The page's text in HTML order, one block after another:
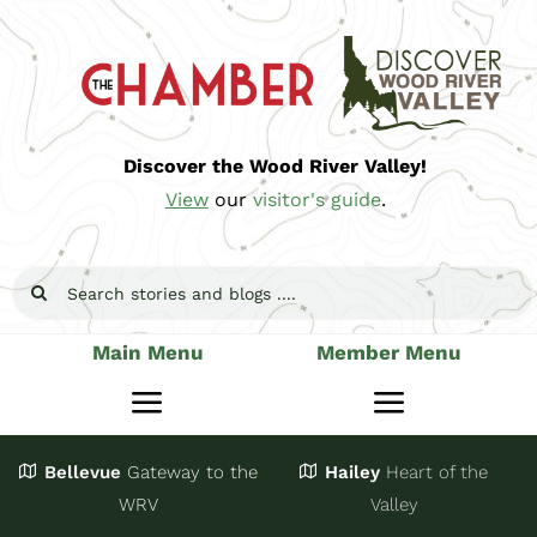
Skip
content
Discover the Wood River Valley!
Viewourvisitor's guide.
Search
Main Menu
Toggle
Navigation
Stay
Member Menu
Toggle
JoinBellevue Gateway to the
WRV
Hailey Heart of the
Valley